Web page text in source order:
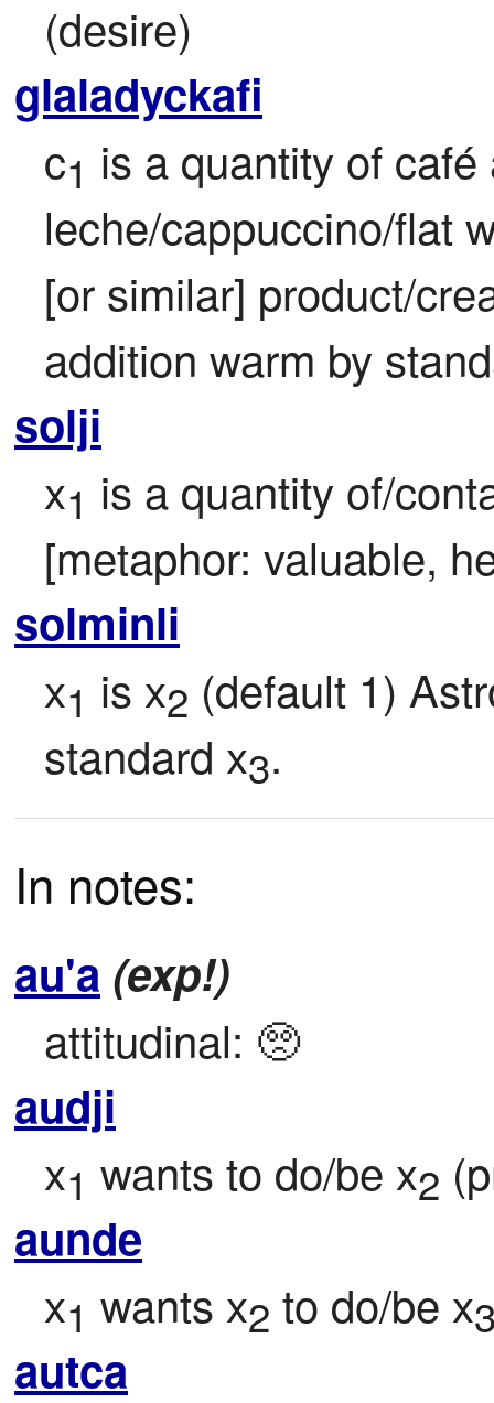
(desire)
glaladyckafi
c1 is a quantity of
leche/cappuccino/flat
[or similar] product/
addition warm by
solji
x1 is a quantity of/
[metaphor: valuable,
solminli
x1 is x2 (default 1)
standard x3.
In notes:
au'a (exp!)
attitudinal: 🥺
audji
x1 wants to do/be x2
aunde
x1 wants x2 to do/be x
autca